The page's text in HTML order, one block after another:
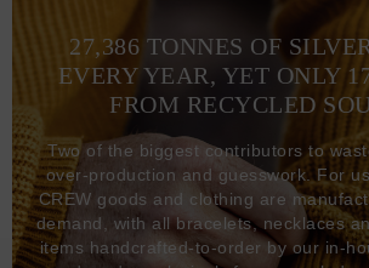
27,386 TONNES OF
EVERY YEAR, YET ONLY
FROM RECYCLED
Two of the biggest contributors to
over-production and guesswork. For
CREW goods and clothing are
demand, with all bracelets, necklaces
items handcrafted-to-order by our in-